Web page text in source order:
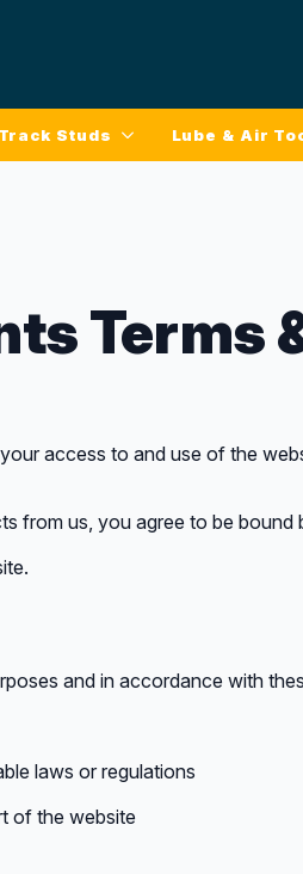
Studs Lube & Air
Terms
access to and use of the
from us, you agree to be bound
and in accordance with
laws or regulations
of the website